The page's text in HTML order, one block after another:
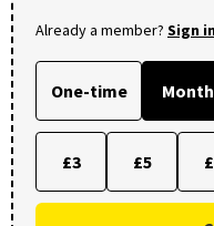
Already a member? Sign
One-time
£3 £5